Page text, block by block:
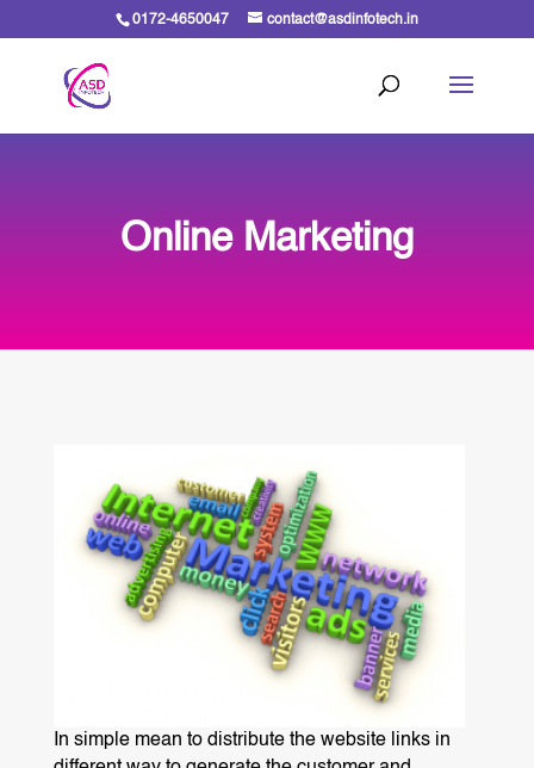
0172-4650047 contact@asdinfotech.in
Online Marketing
In simple mean to distribute the website links in